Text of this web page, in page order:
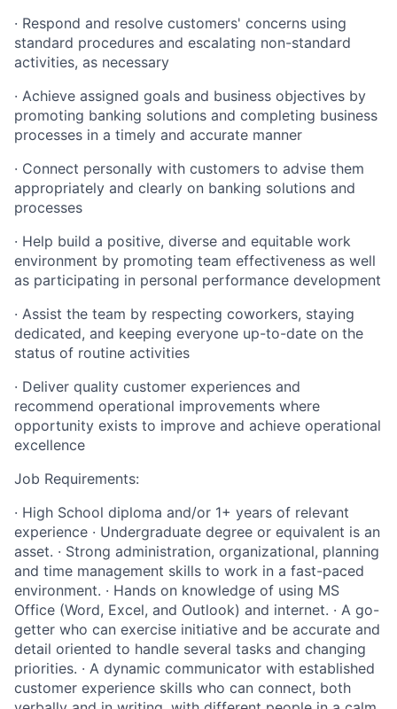
· Respond and resolve customers' concerns using
standard procedures and escalating non-standard
activities, as necessary
· Achieve assigned goals and business objectives by
promoting banking solutions and completing business
processes in a timely and accurate manner
· Connect personally with customers to advise them
appropriately and clearly on banking solutions and
processes
· Help build a positive, diverse and equitable work
environment by promoting team effectiveness as well
as participating in personal performance development
· Assist the team by respecting coworkers, staying
dedicated, and keeping everyone up-to-date on the
status of routine activities
· Deliver quality customer experiences and
recommend operational improvements where
opportunity exists to improve and achieve operational
excellence
Job Requirements:
· High School diploma and/or 1+ years of relevant
experience · Undergraduate degree or equivalent is an
asset. · Strong administration, organizational, planning
and time management skills to work in a fast-paced
environment. · Hands on knowledge of using MS
Office (Word, Excel, and Outlook) and internet. · A go-
getter who can exercise initiative and be accurate and
detail oriented to handle several tasks and changing
priorities. · A dynamic communicator with established
customer experience skills who can connect, both